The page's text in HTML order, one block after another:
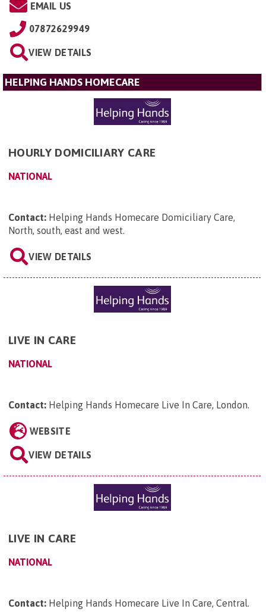
EMAIL US
07872629949
VIEW DETAILS
HELPING HANDS HOMECARE
HOURLY DOMICILIARY CARE
NATIONAL
Contact: Helping Hands Homecare Domiciliary Care,
North, south, east and west.
VIEW DETAILS
LIVE IN CARE
NATIONAL
Contact: Helping Hands Homecare Live In Care, London.
WEBSITE
VIEW DETAILS
LIVE IN CARE
NATIONAL
Contact: Helping Hands Homecare Live In Care, Central.